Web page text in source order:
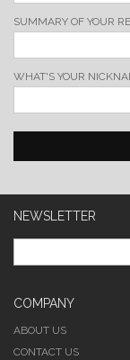
SUMMARY OF YOUR
WHAT'S YOUR
NEWSLETTER
COMPANY
ABOUT US
CONTACT US